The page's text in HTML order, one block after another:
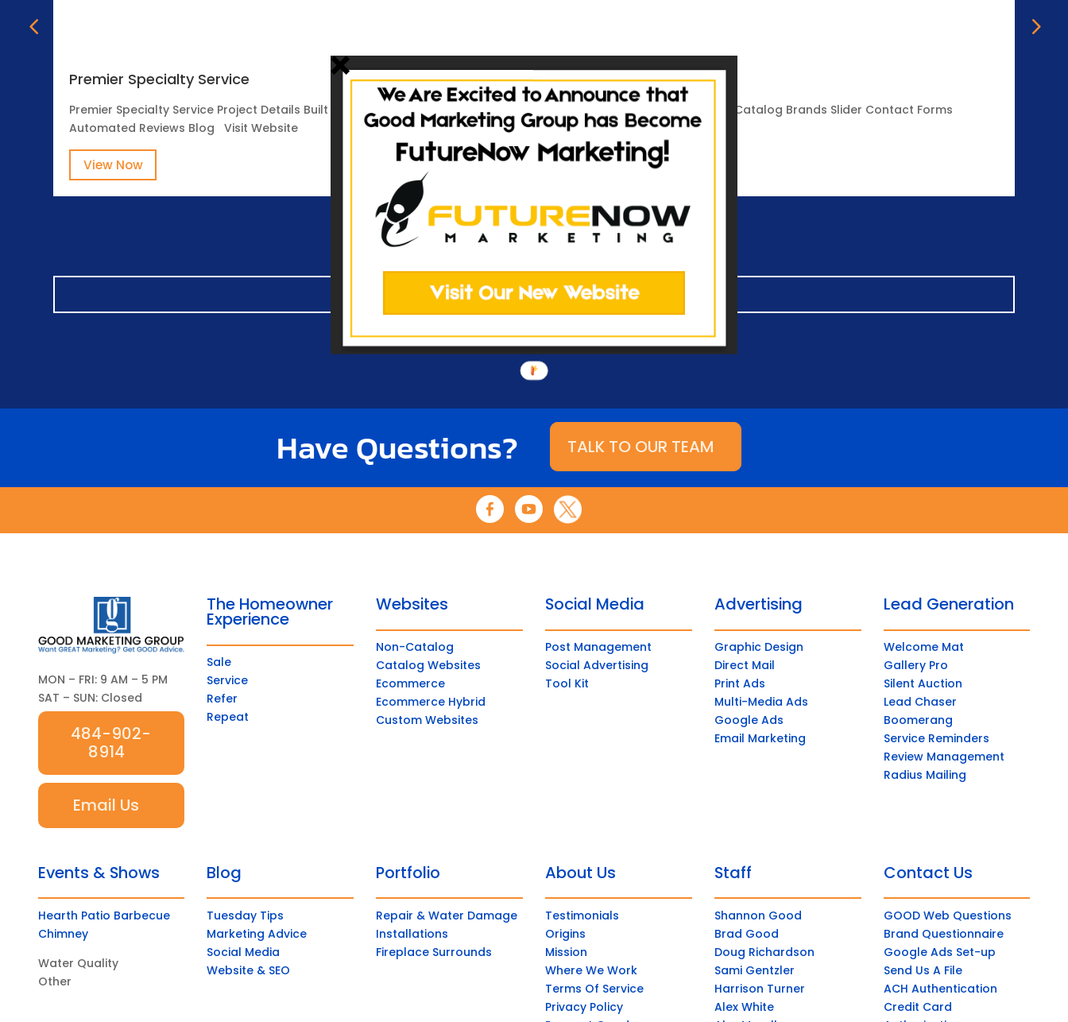
Premier Specialty Service
Premier Specialty Service Project Details Built on WordPress using the Divi theme and Divi Supreme. Features Digital Catalog Brands Slider Contact Forms
Automated Reviews Blog Visit Website
View Now
Back To Portfolio
Have Questions? TALK TO OUR TEAM
MON – FRI: 9 AM – 5 PM
SAT – SUN: Closed
484-902-
8914
Email Us
The Homeowner
Experience
Sale
Service
Refer
Repeat
Websites
Non-Catalog
Catalog Websites
Ecommerce
Ecommerce Hybrid
Custom Websites
Social Media
Post Management
Social Advertising
Tool Kit
Advertising
Graphic Design
Direct Mail
Print Ads
Multi-Media Ads
Google Ads
Email Marketing
Lead Generation
Welcome Mat
Gallery Pro
Silent Auction
Lead Chaser
Boomerang
Service Reminders
Review Management
Radius Mailing
Events & Shows
Hearth Patio Barbecue
Chimney
Water Quality
Other
Blog
Tuesday Tips
Marketing Advice
Social Media
Website & SEO
Portfolio
Repair & Water Damage
Installations
Fireplace Surrounds
About Us
Testimonials
Origins
Mission
Where We Work
Terms Of Service
Privacy Policy
Staff
Shannon Good
Brad Good
Doug Richardson
Sami Gentzler
Harrison Turner
Alex White
Contact Us
GOOD Web Questions
Brand Questionnaire
Google Ads Set-up
Send Us A File
ACH Authentication
Credit Card